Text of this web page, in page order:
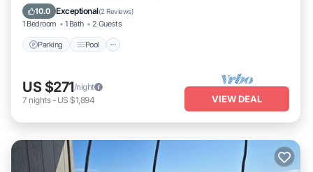
10.0 Exceptional(2 Reviews)
1 Bedroom 1 Bath 2 Guests
Parking Pool
Balcony/Terrace
US $271/night
7 nights- US $1,894 VIEW DEAL